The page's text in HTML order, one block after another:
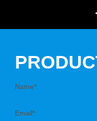
Name*:
Email*: